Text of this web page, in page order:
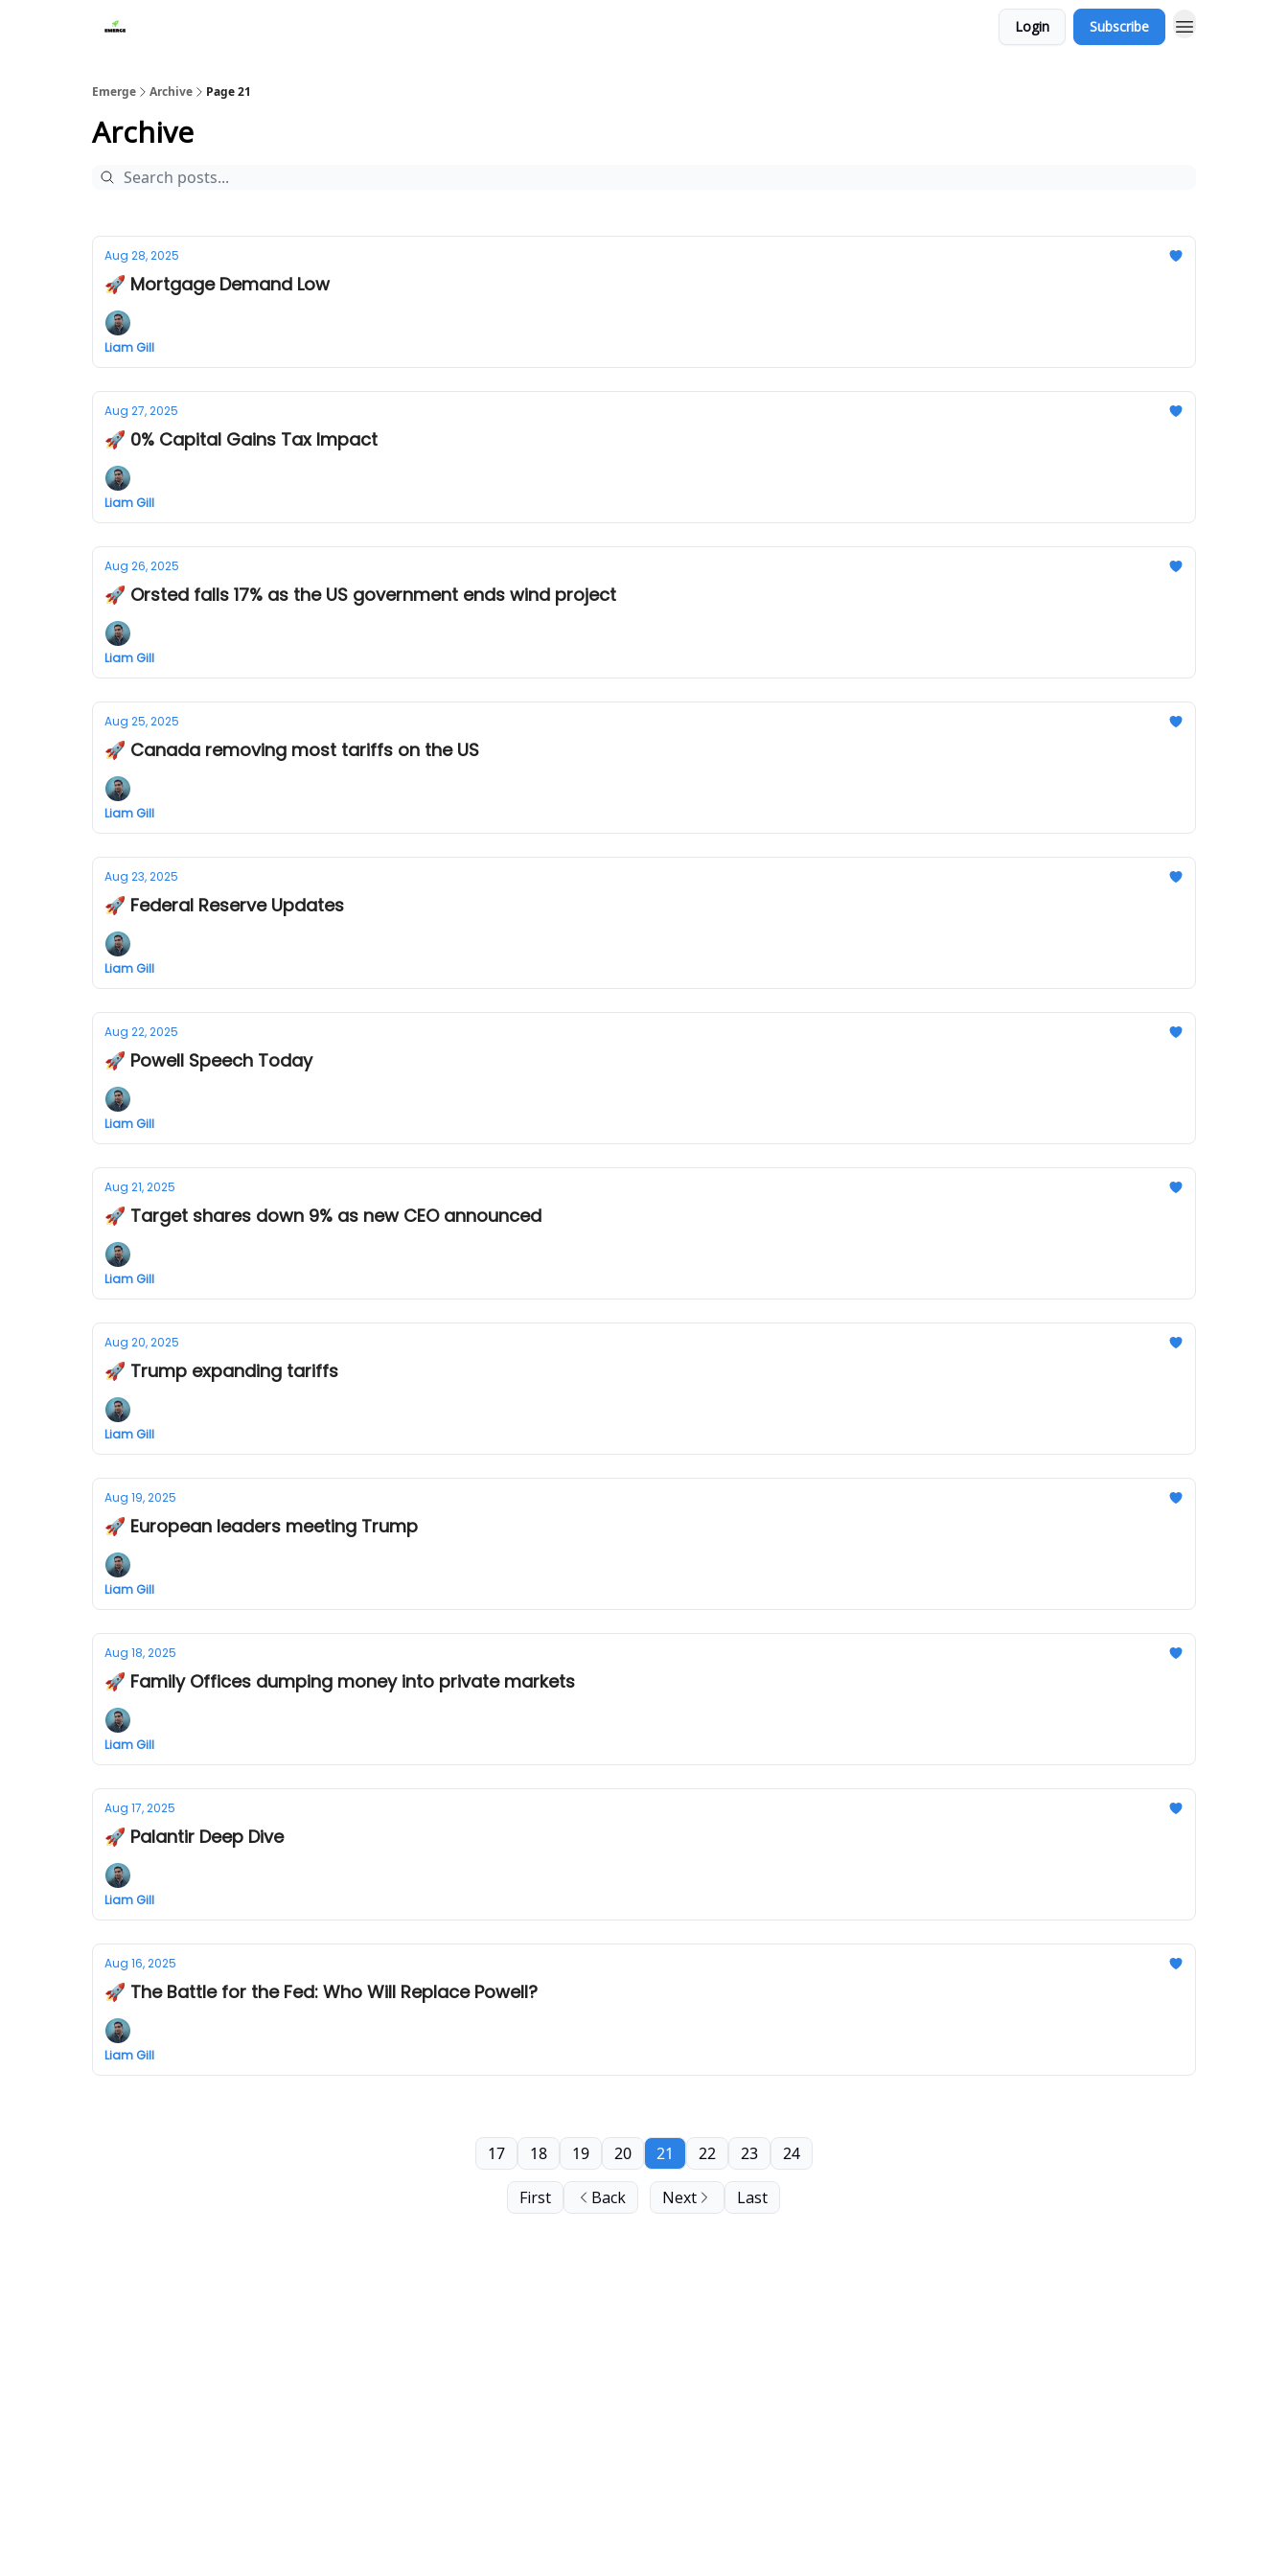
Login Subscribe
Emerge Archive Page 21
Archive
Aug 28, 2025
🚀 Mortgage Demand Low
Liam Gill
Aug 27, 2025
🚀 0% Capital Gains Tax Impact
Liam Gill
Aug 26, 2025
🚀 Orsted falls 17% as the US government ends wind project
Liam Gill
Aug 25, 2025
🚀 Canada removing most tariffs on the US
Liam Gill
Aug 23, 2025
🚀 Federal Reserve Updates
Liam Gill
Aug 22, 2025
🚀 Powell Speech Today
Liam Gill
Aug 21, 2025
🚀 Target shares down 9% as new CEO announced
Liam Gill
Aug 20, 2025
🚀 Trump expanding tariffs
Liam Gill
Aug 19, 2025
🚀 European leaders meeting Trump
Liam Gill
Aug 18, 2025
🚀 Family Offices dumping money into private markets
Liam Gill
Aug 17, 2025
🚀 Palantir Deep Dive
Liam Gill
Aug 16, 2025
🚀 The Battle for the Fed: Who Will Replace Powell?
Liam Gill
First Back
17 18 19 20 21 22 23 24
Next Last